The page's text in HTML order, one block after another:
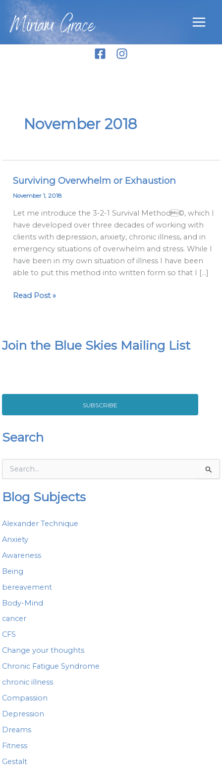
content
Miriam Grace
November 2018
Surviving Overwhelm or Exhaustion
November 1, 2018
Let me introduce the 3-2-1 Survival Method©, which I
have developed over three decades of working with
clients with depression, anxiety, chronic illness, and in
emergency situations of overwhelm and stress. While I
have been in my own situation of illness I have been
able to put this method into written form so that I […]
Surviving
Overwhelm
Exhaustion
Read Post »
Join the Blue Skies Mailing List
SUBSCRIBE
Search
e
h
f
o
:
Blog Subjects
Alexander Technique
Anxiety
Awareness
Being
bereavement
Body-Mind
cancer
CFS
Change your thoughts
Chronic Fatigue Syndrome
chronic illness
Compassion
Depression
Dreams
Fitness
Gestalt